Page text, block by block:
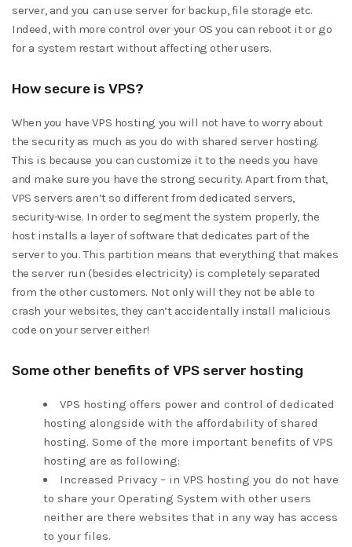
server, and you can use server for backup, file storage etc.
Indeed, with more control over your OS you can reboot it or go
for a system restart without affecting other users.
How secure is VPS?
When you have VPS hosting you will not have to worry about
the security as much as you do with shared server hosting.
This is because you can customize it to the needs you have
and make sure you have the strong security. Apart from that,
VPS servers aren’t so different from dedicated servers,
security-wise. In order to segment the system properly, the
host installs a layer of software that dedicates part of the
server to you. This partition means that everything that makes
the server run (besides electricity) is completely separated
from the other customers. Not only will they not be able to
crash your websites, they can’t accidentally install malicious
code on your server either!
Some other benefits of VPS server hosting
VPS hosting offers power and control of dedicated
hosting alongside with the affordability of shared
hosting. Some of the more important benefits of VPS
hosting are as following:
Increased Privacy – in VPS hosting you do not have
to share your Operating System with other users
neither are there websites that in any way has access
to your files.